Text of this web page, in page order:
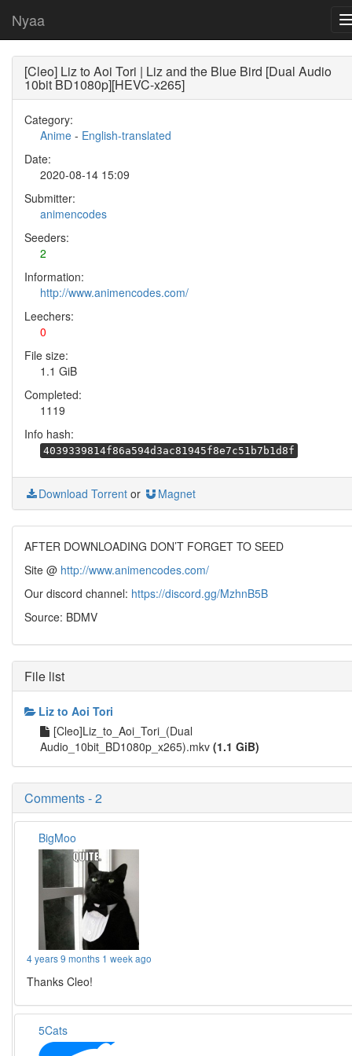
Nyaa
[Cleo] Liz to Aoi Tori | Liz and the Blue Bird [Dual Audio
10bit BD1080p][HEVC-x265]
Category:
Anime - English-translated
Date:
2020-08-14 15:09
Submitter:
animencodes
Seeders:
2
Information:
http://www.animencodes.com/
Leechers:
0
File size:
1.1 GiB
Completed:
1119
Info hash:
4039339814f86a594d3ac81945f8e7c51b7b1d8f
Download Torrent or Magnet
AFTER DOWNLOADING DON’T FORGET TO SEED
Site @ http://www.animencodes.com/
Our discord channel: https://discord.gg/MzhnB5B
Source: BDMV
File list
Liz to Aoi Tori
[Cleo]Liz_to_Aoi_Tori_(Dual
Audio_10bit_BD1080p_x265).mkv (1.1 GiB)
Comments - 2
BigMoo
4 years 9 months 1 week ago
Thanks Cleo!
5Cats